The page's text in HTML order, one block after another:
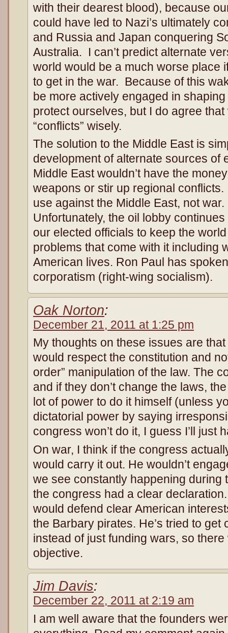
with their dearest blood), because
could have led to Nazi’s ultimately
and Russia and Japan conquering
Australia. I can’t predict alternate
world would be a much worse place
to get in the war. Because of this
be more actively engaged in
protect ourselves, but I do agree
“conflicts” wisely.
The solution to the Middle East is
development of alternate sources of
Middle East wouldn’t have the
weapons or stir up regional
use against the Middle East, not
Unfortunately, the oil lobby
our elected officials to keep the
problems that come with it including
American lives. Ron Paul has
corporatism (right-wing
Oak Norton:
December 21, 2011 at 1:25 pm
My thoughts on these issues are
would respect the constitution and
order” manipulation of the law. The
and if they don’t change the laws,
lot of power to do it himself (unless
dictatorial power by saying
congress won’t do it, I guess I’ll just
On war, I think if the congress
would carry it out. He wouldn’t
we see constantly happening during
the congress had a clear
would defend clear American
the Barbary pirates. He’s tried to
instead of just funding wars, so
objective.
Jim Davis:
December 22, 2011 at 2:19 am
I am well aware that the founders